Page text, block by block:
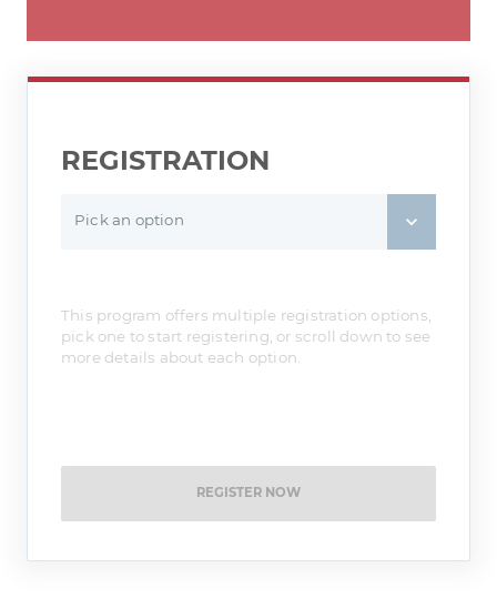
REGISTRATION
Pick an option
This program offers multiple registration options,
pick one to start registering, or scroll down to see
more details about each option.
REGISTER NOW